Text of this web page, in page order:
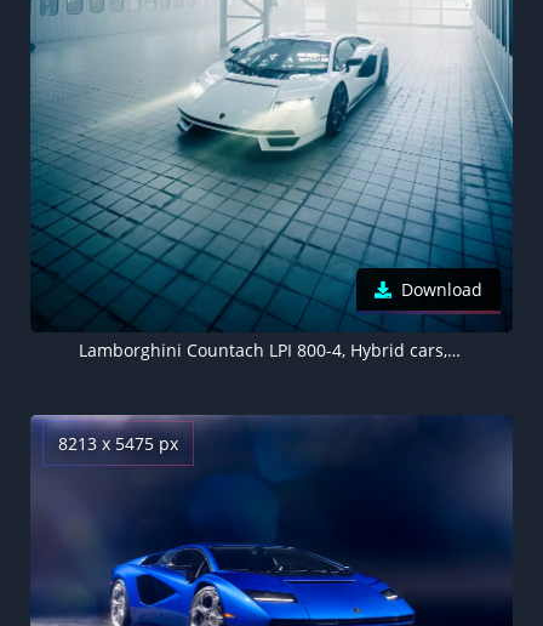
Download
Lamborghini Countach LPI 800-4, Hybrid cars, Electric Sports cars, 2022, 5K
8213 x 5475 px